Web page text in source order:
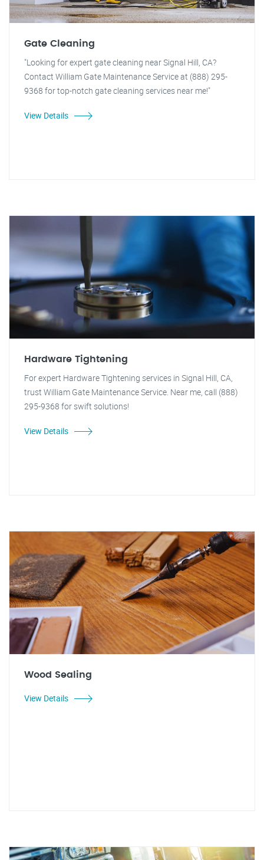
Gate Cleaning
"Looking for expert gate cleaning near Signal Hill, CA?
Contact William Gate Maintenance Service at (888) 295-
9368 for top-notch gate cleaning services near me!"
View Details
Hardware Tightening
For expert Hardware Tightening services in Signal Hill, CA,
trust William Gate Maintenance Service. Near me, call (888)
295-9368 for swift solutions!
View Details
Wood Sealing
View Details